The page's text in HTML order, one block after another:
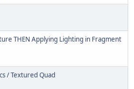
THEN Applying Lighting in Fragment
/ Textured Quad